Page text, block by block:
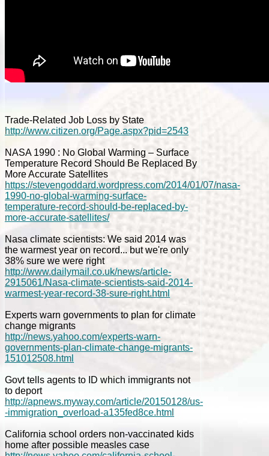
Trade-Related Job Loss by State
http://www.citizen.org/Page.aspx?pid=2543
NASA 1990 : No Global Warming – Surface
Temperature Record Should Be Replaced By
More Accurate Satellites
https://stevengoddard.wordpress.com/2014/01/07/nasa-
1990-no-global-warming-surface-
temperature-record-should-be-replaced-by-
more-accurate-satellites/
Nasa climate scientists: We said 2014 was
the warmest year on record... but we're only
38% sure we were right
http://www.dailymail.co.uk/news/article-
2915061/Nasa-climate-scientists-said-2014-
warmest-year-record-38-sure-right.html
Experts warn governments to plan for climate
change migrants
http://news.yahoo.com/experts-warn-
governments-plan-climate-change-migrants-
151012508.html
Govt tells agents to ID which immigrants not
to deport
http://apnews.myway.com/article/20150128/us-
-immigration_overload-a135fed8ce.html
California school orders non-vaccinated kids
home after possible measles case